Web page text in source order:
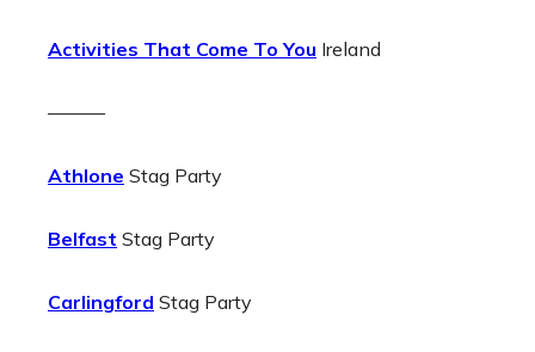
Activities That Come To You Ireland
———
Athlone Stag Party
Belfast Stag Party
Carlingford Stag Party